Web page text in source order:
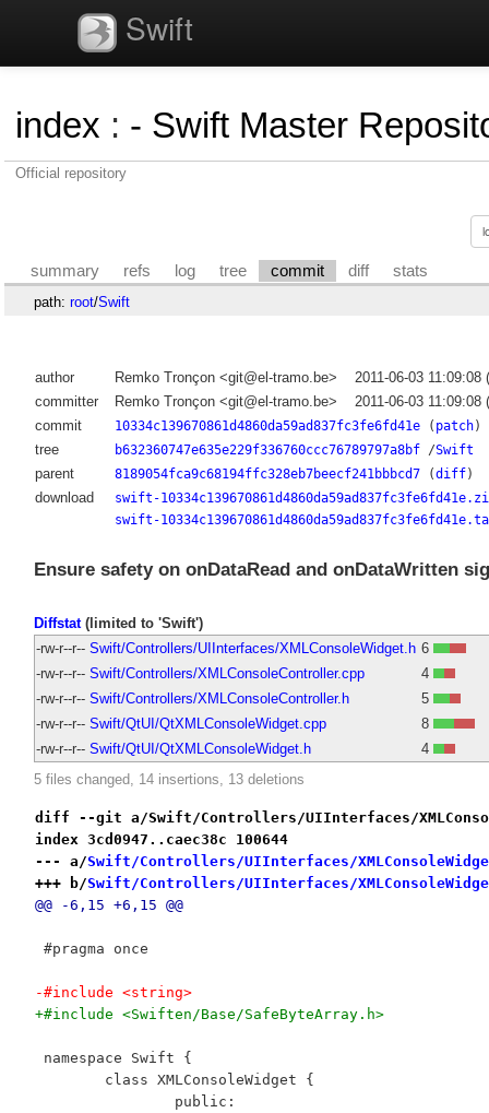
Swift
index : - Swift Master
Official repository
summary refs log tree commit diff stats
path: root/Swift
author Remko Tronçon <git@el-tramo.be>
2011-06-03 11:09:08
committer
Remko Tronçon <git@el-tramo.be>
2011-06-03 11:09:08
commit
10334c139670861d4860da59ad837fc3fe6fd41e( patch)
tree b632360747e635e229f336760ccc76789797a8bf/Swift
parent 8189054fca9c68194ffc328eb7beecf241bbbcd7(diff)
download
swift-
swift-
Ensure safety on onDataRead and onDataWritten
Diffstat(limited to 'Swift')
-rw-r--r-- Swift/Controllers/UIInterfaces/XMLConsoleWidget.h 6
-rw-r--r-- Swift/Controllers/XMLConsoleController.cpp
4
-rw-r--r-- Swift/Controllers/XMLConsoleController.h
5
-rw-r--r-- Swift/QtUI/QtXMLConsoleWidget.cpp
8
-rw-r--r-- Swift/QtUI/QtXMLConsoleWidget.h
4
5 files changed, 14 insertions, 13 deletions
diff --git a/Swift/Controllers/UIInterfaces/
index 3cd0947..caec38c 100644
--- a/Swift/Controllers/UIInterfaces/
+++ b/Swift/Controllers/UIInterfaces/
@@ -6,15 +6,15 @@
#pragma once
-#include <string>
+#include <Swiften/Base/SafeByteArray.h>
namespace Swift {
class XMLConsoleWidget {
public: